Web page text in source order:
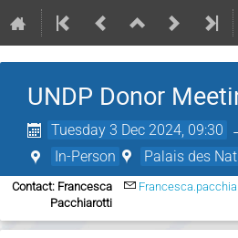
UNDP Donor
Tuesday 3 Dec 2024, 09:30
In-Person Palais des
Contact: Francesca
Pacchiarotti